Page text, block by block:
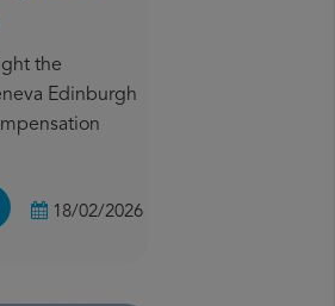
the
Edinburgh
18/02/2026